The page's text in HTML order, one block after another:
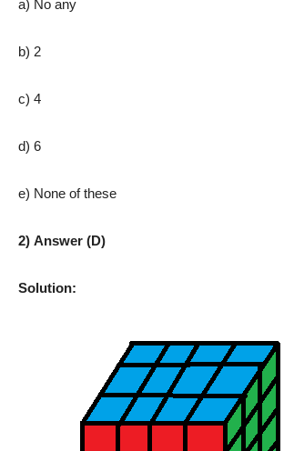
a) No any
b) 2
c) 4
d) 6
e) None of these
2) Answer (D)
Solution: